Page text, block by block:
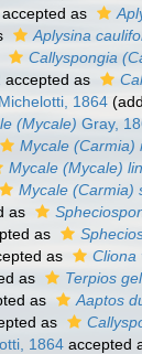
accepted as
Aplysina
Callyspongia
accepted as
1864
(Mycale) Gray,
Mycale (Carmia)
Mycale (Mycale)
Mycale (Carmia)
as
as
as Cliona
as Terpios
as Aaptos
as
1864 accepted